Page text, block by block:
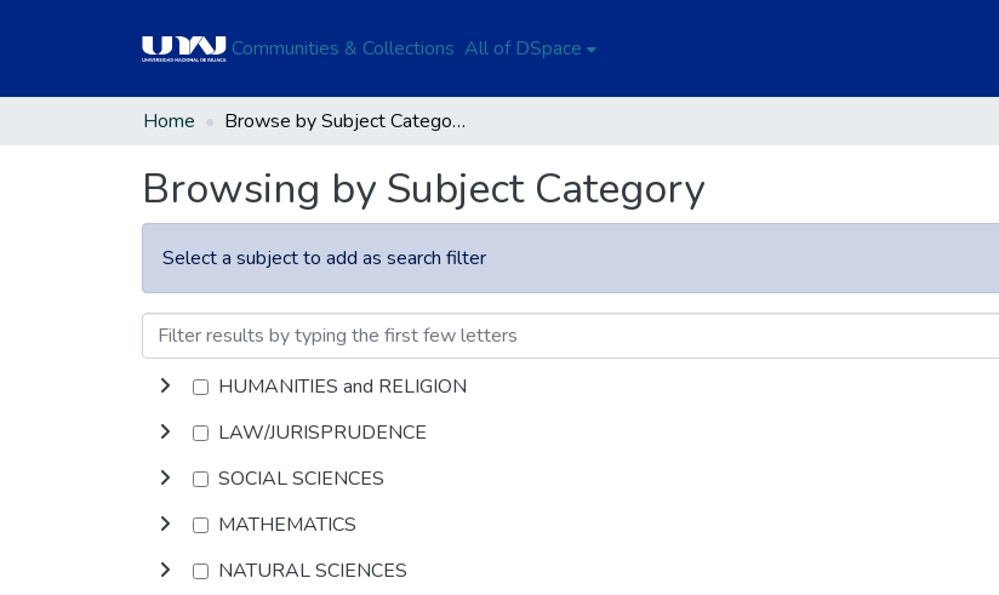
Communities & Collections All of DSpace
Home Browse by Subject Category
Browsing by Subject Category
Select a subject to add as search filter
HUMANITIES and RELIGION
LAW/JURISPRUDENCE
SOCIAL SCIENCES
MATHEMATICS
NATURAL SCIENCES